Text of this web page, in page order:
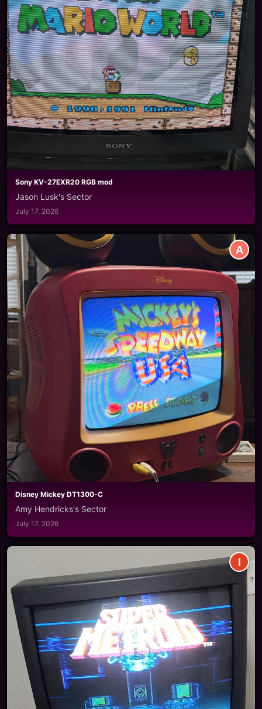
Sony KV-27EXR20 RGB mod
Jason Lusk's Sector
July 17, 2026
A
Disney Mickey DT1300-C
Amy Hendricks's Sector
July 17, 2026
I